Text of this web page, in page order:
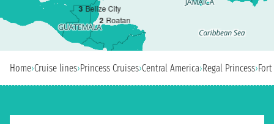
2 Roatan
3 Belize City
Home›Cruise lines›Princess Cruises›Central America›Regal Princess›